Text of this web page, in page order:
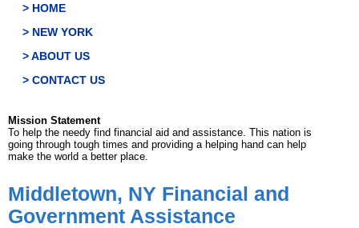
> HOME
> NEW YORK
> ABOUT US
> CONTACT US
Mission Statement
To help the needy find financial aid and assistance. This nation is
going through tough times and providing a helping hand can help
make the world a better place.
Middletown, NY Financial and
Government Assistance